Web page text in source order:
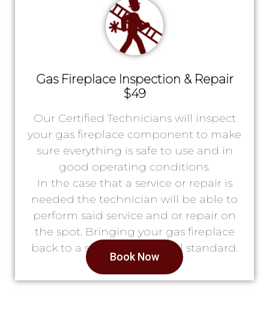
Gas Fireplace Inspection & Repair
$49
Our Certified Technicians will inspect
your gas fireplace component to make
sure everything is safe to use and in
good operating conditions.
In the case that a service or repair is
needed the technician will be able to
perform said service and or repair on
the spot. Bringing your gas fireplace
back to a safe & operational standard.
Book Now